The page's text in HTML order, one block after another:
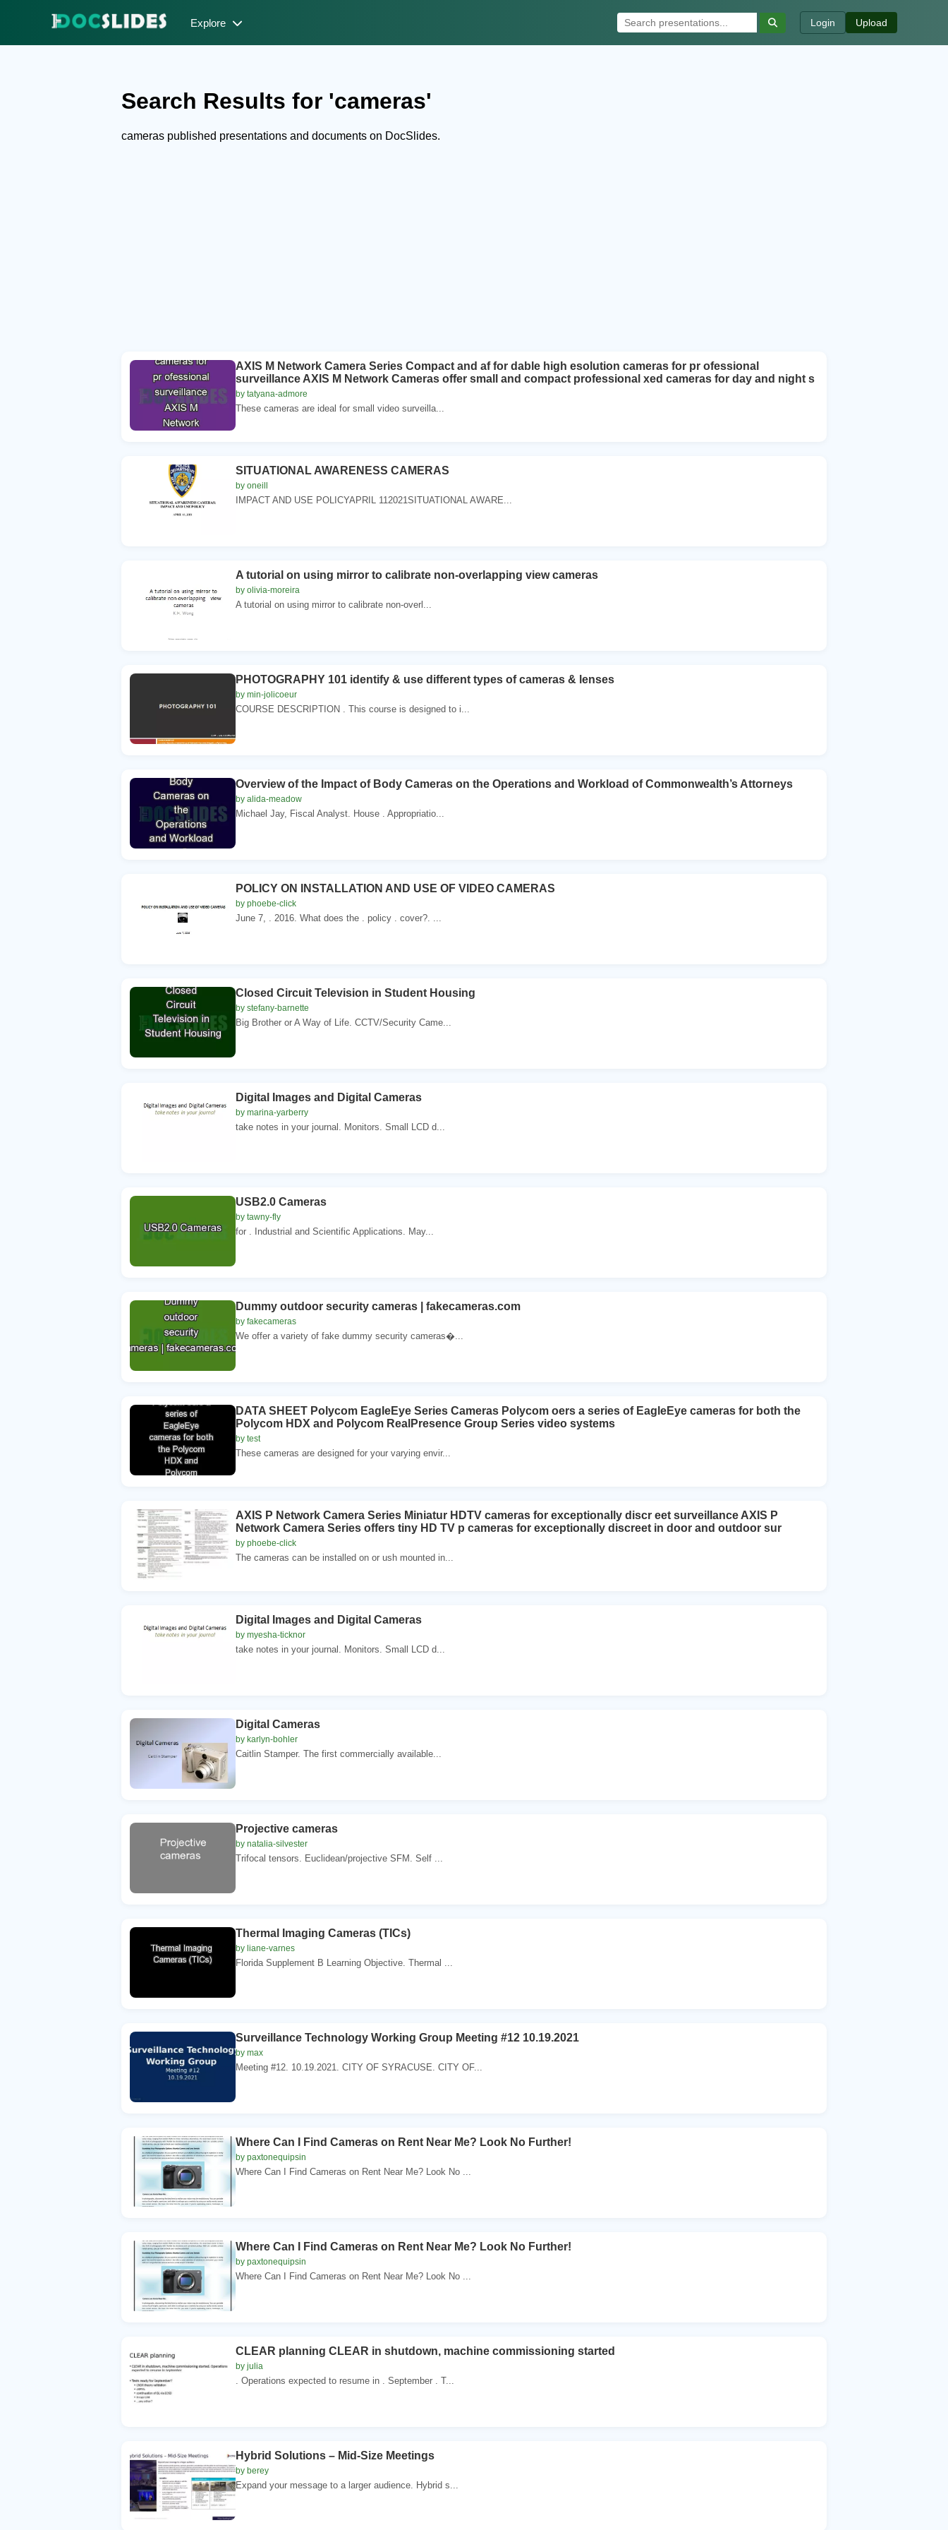
Explore Login Upload
Search Results for 'cameras'
cameras published presentations and documents on DocSlides.
AXIS M Network Camera Series Compact and af for dable high esolution cameras for pr ofessional
surveillance AXIS M Network Cameras offer small and compact professional xed cameras for day and night s
by tatyana-admore
These cameras are ideal for small video surveilla...
SITUATIONAL AWARENESS CAMERAS
by oneill
IMPACT AND USE POLICYAPRIL 112021SITUATIONAL AWARE...
A tutorial on using mirror to calibrate non-overlapping view cameras
by olivia-moreira
A tutorial on using mirror to calibrate non-overl...
PHOTOGRAPHY 101 identify & use different types of cameras & lenses
by min-jolicoeur
COURSE DESCRIPTION . This course is designed to i...
Overview of the Impact of Body Cameras on the Operations and Workload of Commonwealth’s Attorneys
by alida-meadow
Michael Jay, Fiscal Analyst. House . Appropriatio...
POLICY ON INSTALLATION AND USE OF VIDEO CAMERAS
by phoebe-click
June 7, . 2016. What does the . policy . cover?. ...
Closed Circuit Television in Student Housing
by stefany-barnette
Big Brother or A Way of Life. CCTV/Security Came...
Digital Images and Digital Cameras
by marina-yarberry
take notes in your journal. Monitors. Small LCD d...
USB2.0 Cameras
by tawny-fly
for . Industrial and Scientific Applications. May...
Dummy outdoor security cameras | fakecameras.com
by fakecameras
We offer a variety of fake dummy security cameras�...
DATA SHEET Polycom EagleEye Series Cameras Polycom oers a series of EagleEye cameras for both the
Polycom HDX and Polycom RealPresence Group Series video systems
by test
These cameras are designed for your varying envir...
AXIS P Network Camera Series Miniatur HDTV cameras for exceptionally discr eet surveillance AXIS P
Network Camera Series offers tiny HD TV p cameras for exceptionally discreet in door and outdoor sur
by phoebe-click
The cameras can be installed on or ush mounted in...
Digital Images and Digital Cameras
by myesha-ticknor
take notes in your journal. Monitors. Small LCD d...
Digital Cameras
by karlyn-bohler
Caitlin Stamper. The first commercially available...
Projective cameras
by natalia-silvester
Trifocal tensors. Euclidean/projective SFM. Self ...
Thermal Imaging Cameras (TICs)
by liane-varnes
Florida Supplement B Learning Objective. Thermal ...
Surveillance Technology Working Group Meeting #12 10.19.2021
by max
Meeting #12. 10.19.2021. CITY OF SYRACUSE. CITY OF...
Where Can I Find Cameras on Rent Near Me? Look No Further!
by paxtonequipsin
Where Can I Find Cameras on Rent Near Me? Look No ...
Where Can I Find Cameras on Rent Near Me? Look No Further!
by paxtonequipsin
Where Can I Find Cameras on Rent Near Me? Look No ...
CLEAR planning CLEAR in shutdown, machine commissioning started
by julia
. Operations expected to resume in . September . T...
Hybrid Solutions – Mid-Size Meetings
by berey
Expand your message to a larger audience. Hybrid s...